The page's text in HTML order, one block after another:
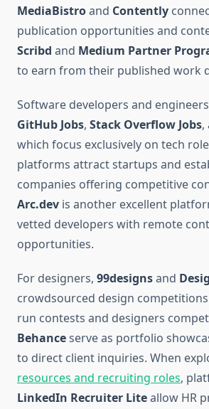
MediaBistroand Contently
publication opportunities and
Scribd and Medium Partner
to earn from their published work
Software developers and
GitHub Jobs, Stack Overflow Jobs,
which focus exclusively on tech
platforms attract startups and
companies offering competitive
Arc.dev is another excellent
vetted developers with remote
opportunities.
For designers, 99designsand
crowdsourced design
run contests and designers
Behanceserve as portfolio
to direct client inquiries. When
resources and recruiting roles,
LinkedIn Recruiter Liteallow HR